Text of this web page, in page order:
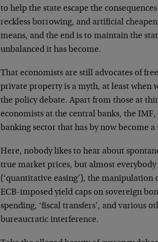
to help the state escape the
reckless borrowing, and artificial
means, and the end is to maintain the
unbalanced it has become.
That economists are still advocates of
private property is a myth, at least when
the policy debate. Apart from those at
economists at the central banks, the
banking sector that has by now become
Here, nobody likes to hear about
true market prices, but almost
(‘quantitative easing’), the manipulation
ECB-imposed yield caps on sovereign
spending, ‘fiscal transfers’, and various
bureaucratic interference.